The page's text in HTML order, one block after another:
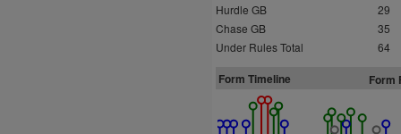
Hurdle GB
29
Chase GB
35
Under Rules Total
64
Form Timeline Form